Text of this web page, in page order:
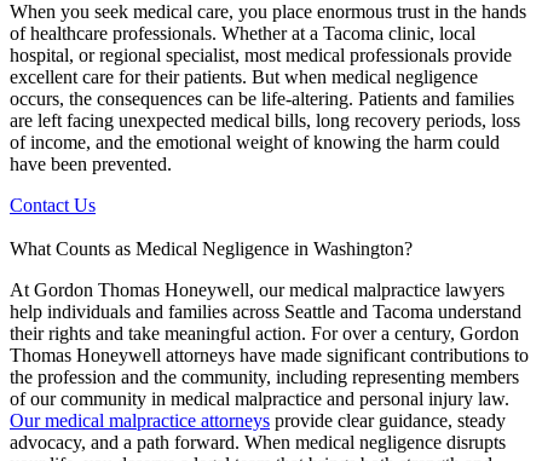
When you seek medical care, you place enormous trust in the hands
of healthcare professionals. Whether at a Tacoma clinic, local
hospital, or regional specialist, most medical professionals provide
excellent care for their patients. But when medical negligence
occurs, the consequences can be life-altering. Patients and families
are left facing unexpected medical bills, long recovery periods, loss
of income, and the emotional weight of knowing the harm could
have been prevented.
Contact Us
What Counts as Medical Negligence in Washington?
At Gordon Thomas Honeywell, our medical malpractice lawyers
help individuals and families across Seattle and Tacoma understand
their rights and take meaningful action. For over a century, Gordon
Thomas Honeywell attorneys have made significant contributions to
the profession and the community, including representing members
of our community in medical malpractice and personal injury law.
Our medical malpractice attorneys provide clear guidance, steady
advocacy, and a path forward. When medical negligence disrupts